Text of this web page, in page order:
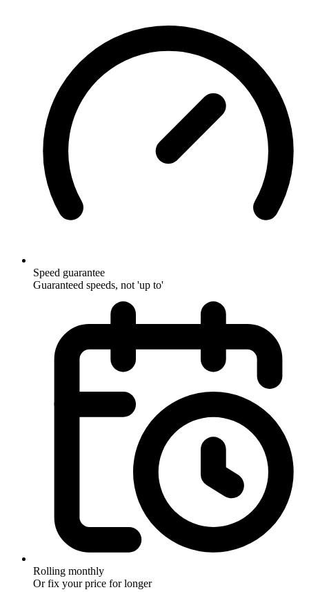
Speed guarantee
Guaranteed speeds, not 'up to'
Rolling monthly